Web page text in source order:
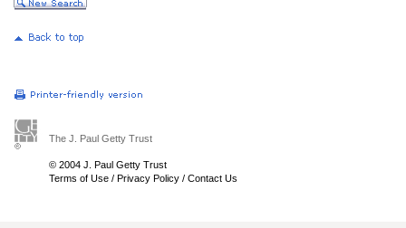
The J. Paul Getty Trust
© 2004 J. Paul Getty Trust
Terms of Use / Privacy Policy / Contact Us